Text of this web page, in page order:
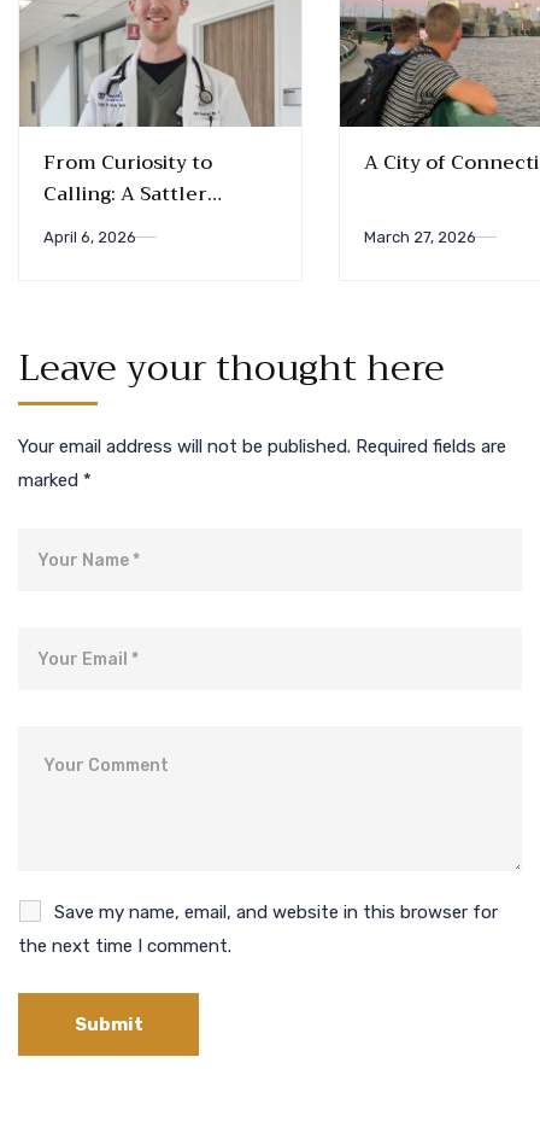
From Curiosity to
Calling: A Sattler
Biology Alum’s Journey
into Medicine
April 6, 2026
A City of
March 27, 2026
Leave your thought here
Your email address will not be published. Required fields are
marked *
Save my name, email, and website in this browser for
the next time I comment.